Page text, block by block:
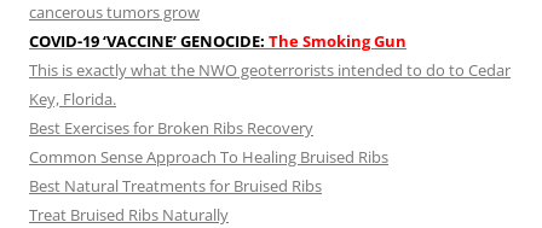
cancerous tumors grow
COVID-19 ‘VACCINE’ GENOCIDE: The Smoking Gun
This is exactly what the NWO geoterrorists intended to do to Cedar
Key, Florida.
Best Exercises for Broken Ribs Recovery
Common Sense Approach To Healing Bruised Ribs
Best Natural Treatments for Bruised Ribs
Treat Bruised Ribs Naturally